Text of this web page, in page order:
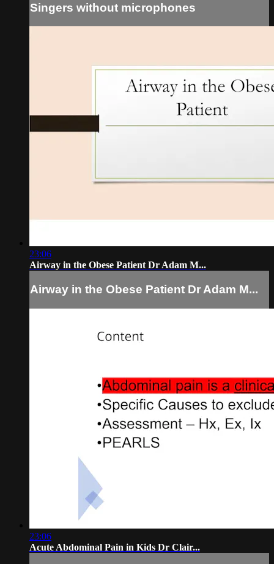
Singers without microphones
23:06
Airway in the Obese Patient Dr Adam M...
Airway in the Obese Patient Dr Adam M...
23:06
Acute Abdominal Pain in Kids Dr Clair...